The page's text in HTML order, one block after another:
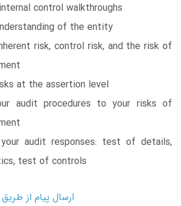
control walkthroughs
of the entity
risk, control risk, and the risk of
at the assertion level
audit procedures to your risks of
audit responses: test of details,
test of controls
ارسال پیام از طریق ایتا: